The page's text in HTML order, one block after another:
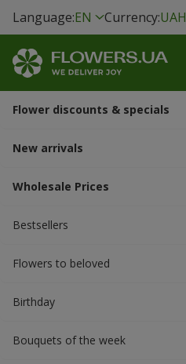
Language:EN Currency:UAH
Flower discounts & specials
New arrivals
Wholesale Prices
Bestsellers
Flowers to beloved
Вirthday
Bouquets of the week